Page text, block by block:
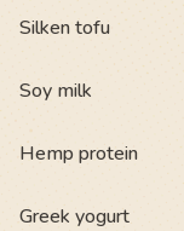
Silken tofu
Soy milk
Hemp protein
Greek yogurt